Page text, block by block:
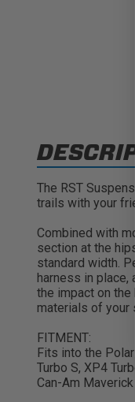
The RST
trails with your
Combined with
section at the
standard width.
harness in
the impact on
materials of your
FITMENT:
Fits into the
Turbo S, XP4
Can-Am